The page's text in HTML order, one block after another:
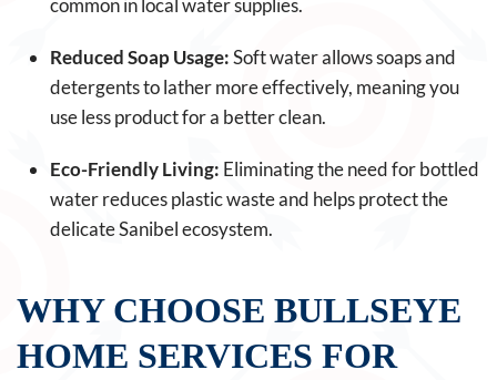
common in local water supplies.
Reduced Soap Usage:Soft water allows soaps and
detergents to lather more effectively, meaning you
use less product for a better clean.
Eco-Friendly Living: Eliminating the need for bottled
water reduces plastic waste and helps protect the
delicate Sanibel ecosystem.
WHY CHOOSE BULLSEYE
HOME SERVICES FOR